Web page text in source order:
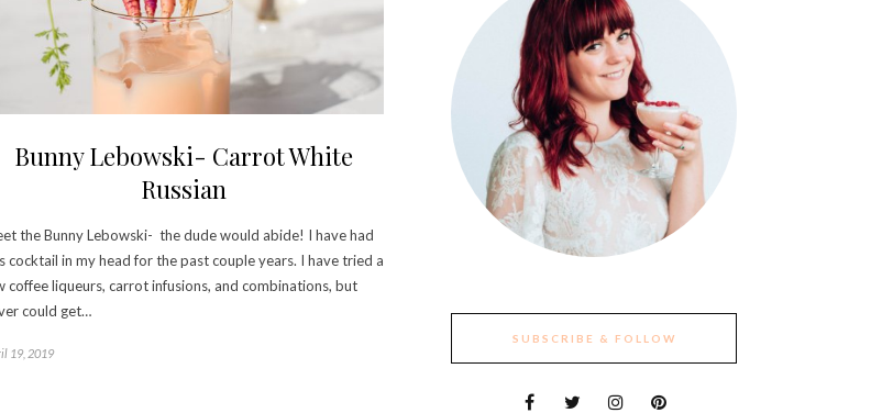
Bunny Lebowski- Carrot White
Russian
the Bunny Lebowski- the dude would abide! I have had
cocktail in my head for the past couple years. I have tried a
coffee liqueurs, carrot infusions, and combinations, but
could get…
19, 2019
SUBSCRIBE & FOLLOW